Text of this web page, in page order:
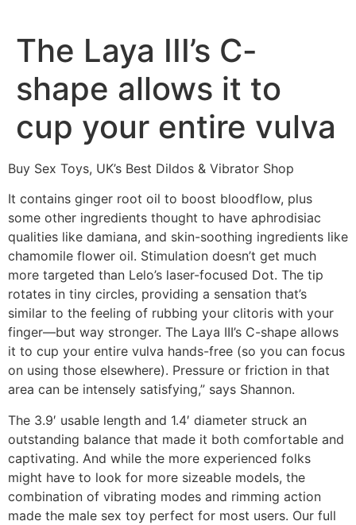
The Laya III’s C-
shape allows it to
cup your entire vulva
Buy Sex Toys, UK’s Best Dildos & Vibrator Shop
It contains ginger root oil to boost bloodflow, plus
some other ingredients thought to have aphrodisiac
qualities like damiana, and skin-soothing ingredients like
chamomile flower oil. Stimulation doesn’t get much
more targeted than Lelo’s laser-focused Dot. The tip
rotates in tiny circles, providing a sensation that’s
similar to the feeling of rubbing your clitoris with your
finger—but way stronger. The Laya III’s C-shape allows
it to cup your entire vulva hands-free (so you can focus
on using those elsewhere). Pressure or friction in that
area can be intensely satisfying,” says Shannon.
The 3.9′ usable length and 1.4′ diameter struck an
outstanding balance that made it both comfortable and
captivating. And while the more experienced folks
might have to look for more sizeable models, the
combination of vibrating modes and rimming action
made the male sex toy perfect for most users. Our full